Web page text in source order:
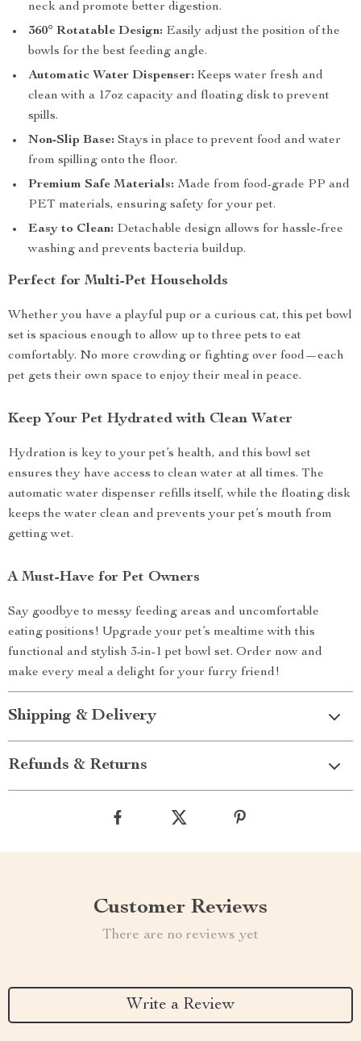
neck and promote better digestion.
360° Rotatable Design: Easily adjust the position of the
bowls for the best feeding angle.
Automatic Water Dispenser: Keeps water fresh and
clean with a 17oz capacity and floating disk to prevent
spills.
Non-Slip Base: Stays in place to prevent food and water
from spilling onto the floor.
Premium Safe Materials: Made from food-grade PP and
PET materials, ensuring safety for your pet.
Easy to Clean: Detachable design allows for hassle-free
washing and prevents bacteria buildup.
Perfect for Multi-Pet Households
Whether you have a playful pup or a curious cat, this pet bowl
set is spacious enough to allow up to three pets to eat
comfortably. No more crowding or fighting over food—each
pet gets their own space to enjoy their meal in peace.
Keep Your Pet Hydrated with Clean Water
Hydration is key to your pet’s health, and this bowl set
ensures they have access to clean water at all times. The
automatic water dispenser refills itself, while the floating disk
keeps the water clean and prevents your pet’s mouth from
getting wet.
A Must-Have for Pet Owners
Say goodbye to messy feeding areas and uncomfortable
eating positions! Upgrade your pet’s mealtime with this
functional and stylish 3-in-1 pet bowl set. Order now and
make every meal a delight for your furry friend!
Shipping & Delivery
Refunds & Returns
Customer Reviews
There are no reviews yet
Write a Review